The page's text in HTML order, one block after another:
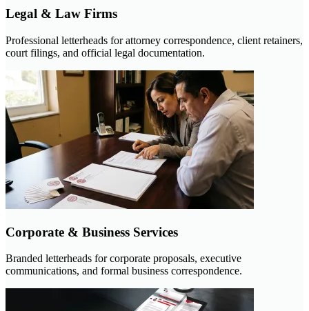
Legal & Law Firms
Professional letterheads for attorney correspondence, client retainers,
court filings, and official legal documentation.
Corporate & Business Services
Branded letterheads for corporate proposals, executive
communications, and formal business correspondence.